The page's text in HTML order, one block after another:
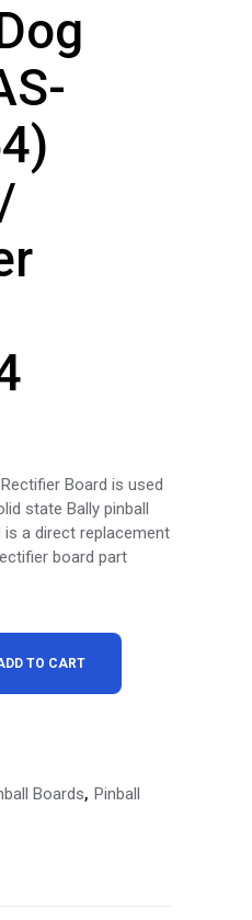
Board is used
state Bally pinball
a direct replacement
board part
TO CART
Boards, Pinball